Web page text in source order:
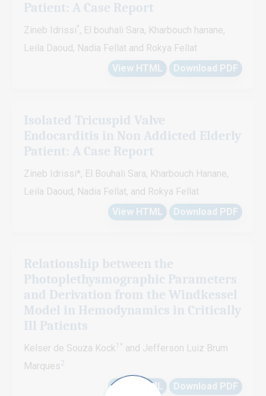
Patient: A Case Report
Zineb Idrissi*, El bouhali Sara, Kharbouch hanane,
Leila Daoud, Nadia Fellat and Rokya Fellat
View HTML
Download PDF
Isolated Tricuspid Valve
Endocarditis in Non Addicted Elderly
Patient: A Case Report
Zineb Idrissi*, El Bouhali Sara, Kharbouch Hanane,
Leila Daoud, Nadia Fellat, and Rokya Fellat
View HTML
Download PDF
Relationship between the
Photoplethysmographic Parameters
and Derivation from the Windkessel
Model in Hemodynamics in Critically
Ill Patients
Kelser de Souza Kock1* and Jefferson Luiz Brum
Marques 2
View HTML Download PDF